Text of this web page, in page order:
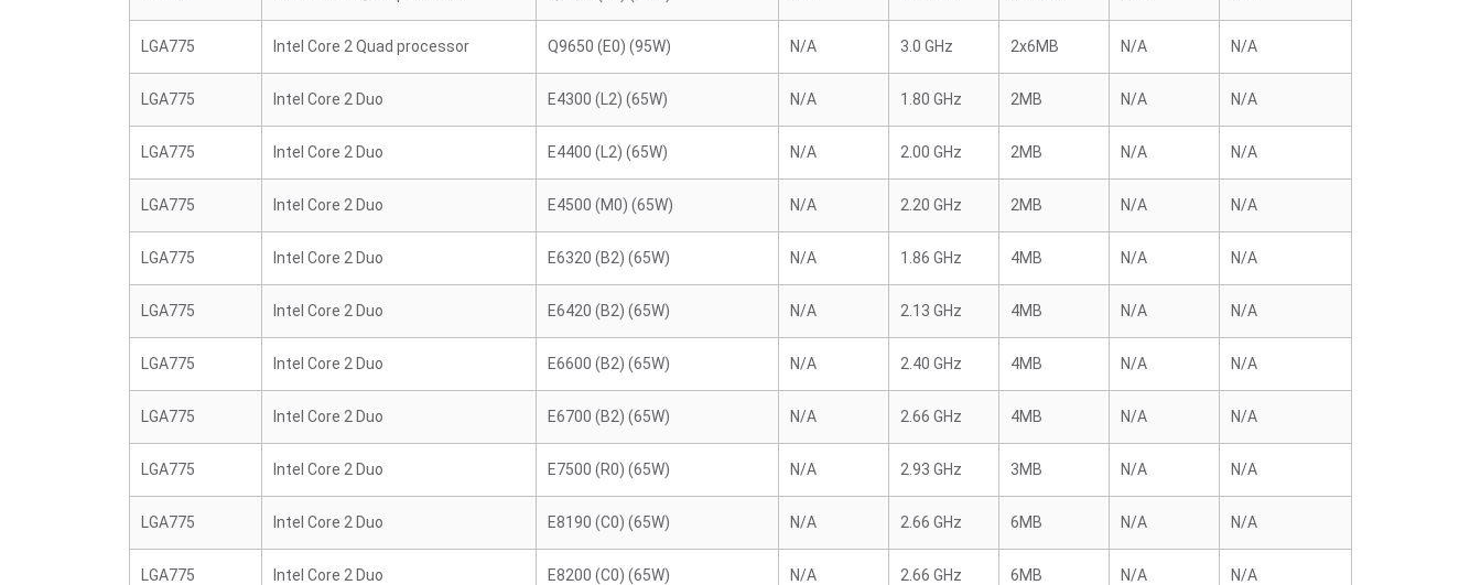
LGA775 Intel Core 2 Quad processor Q9650 (E0) (95W) N/A 3.0 GHz 2x6MB N/A N/A
LGA775 Intel Core 2 Duo E4300 (L2) (65W) N/A 1.80 GHz 2MB N/A N/A
LGA775 Intel Core 2 Duo E4400 (L2) (65W) N/A 2.00 GHz 2MB N/A N/A
LGA775 Intel Core 2 Duo E4500 (M0) (65W) N/A 2.20 GHz 2MB N/A N/A
LGA775 Intel Core 2 Duo E6320 (B2) (65W) N/A 1.86 GHz 4MB N/A N/A
LGA775 Intel Core 2 Duo E6420 (B2) (65W) N/A 2.13 GHz 4MB N/A N/A
LGA775 Intel Core 2 Duo E6600 (B2) (65W) N/A 2.40 GHz 4MB N/A N/A
LGA775 Intel Core 2 Duo E6700 (B2) (65W) N/A 2.66 GHz 4MB N/A N/A
LGA775 Intel Core 2 Duo E7500 (R0) (65W) N/A 2.93 GHz 3MB N/A N/A
LGA775 Intel Core 2 Duo E8190 (C0) (65W) N/A 2.66 GHz 6MB N/A N/A
LGA775 Intel Core 2 Duo E8200 (C0) (65W) N/A 2.66 GHz 6MB N/A N/A